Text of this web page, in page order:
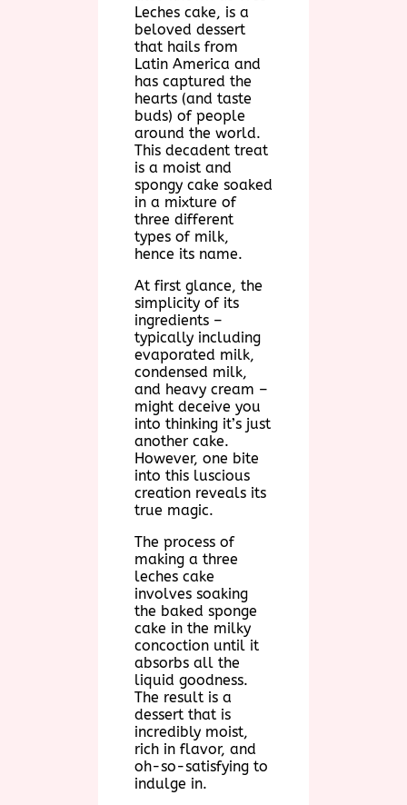
Leches cake, is a
beloved dessert
that hails from
Latin America and
has captured the
hearts (and taste
buds) of people
around the world.
This decadent treat
is a moist and
spongy cake soaked
in a mixture of
three different
types of milk,
hence its name.
At first glance, the
simplicity of its
ingredients –
typically including
evaporated milk,
condensed milk,
and heavy cream –
might deceive you
into thinking it’s just
another cake.
However, one bite
into this luscious
creation reveals its
true magic.
The process of
making a three
leches cake
involves soaking
the baked sponge
cake in the milky
concoction until it
absorbs all the
liquid goodness.
The result is a
dessert that is
incredibly moist,
rich in flavor, and
oh-so-satisfying to
indulge in.